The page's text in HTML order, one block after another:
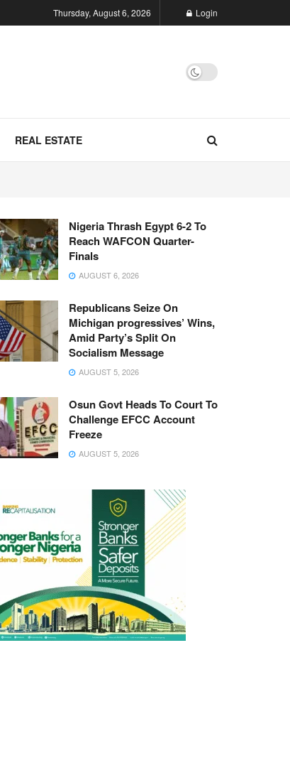
Thursday, August 6, 2026 Login
REAL ESTATE
Nigeria Thrash Egypt 6-2 To
Reach WAFCON Quarter-
Finals
AUGUST 6, 2026
Republicans Seize On
Michigan progressives’ Wins,
Amid Party’s Split On
Socialism Message
AUGUST 5, 2026
Osun Govt Heads To Court To
Challenge EFCC Account
Freeze
AUGUST 5, 2026